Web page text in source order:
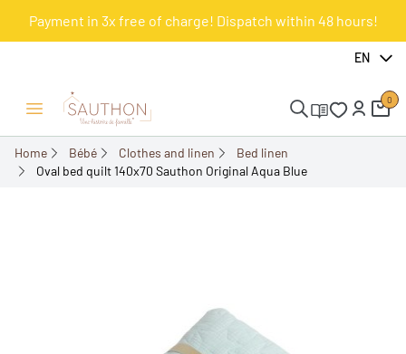
Payment in 3x free of charge! Dispatch within 48 hours!
EN
Open/Close menu
0
Home Bébé Clothes and linen
Bed linen
Oval bed quilt 140x70 Sauthon Original Aqua Blue
-10%